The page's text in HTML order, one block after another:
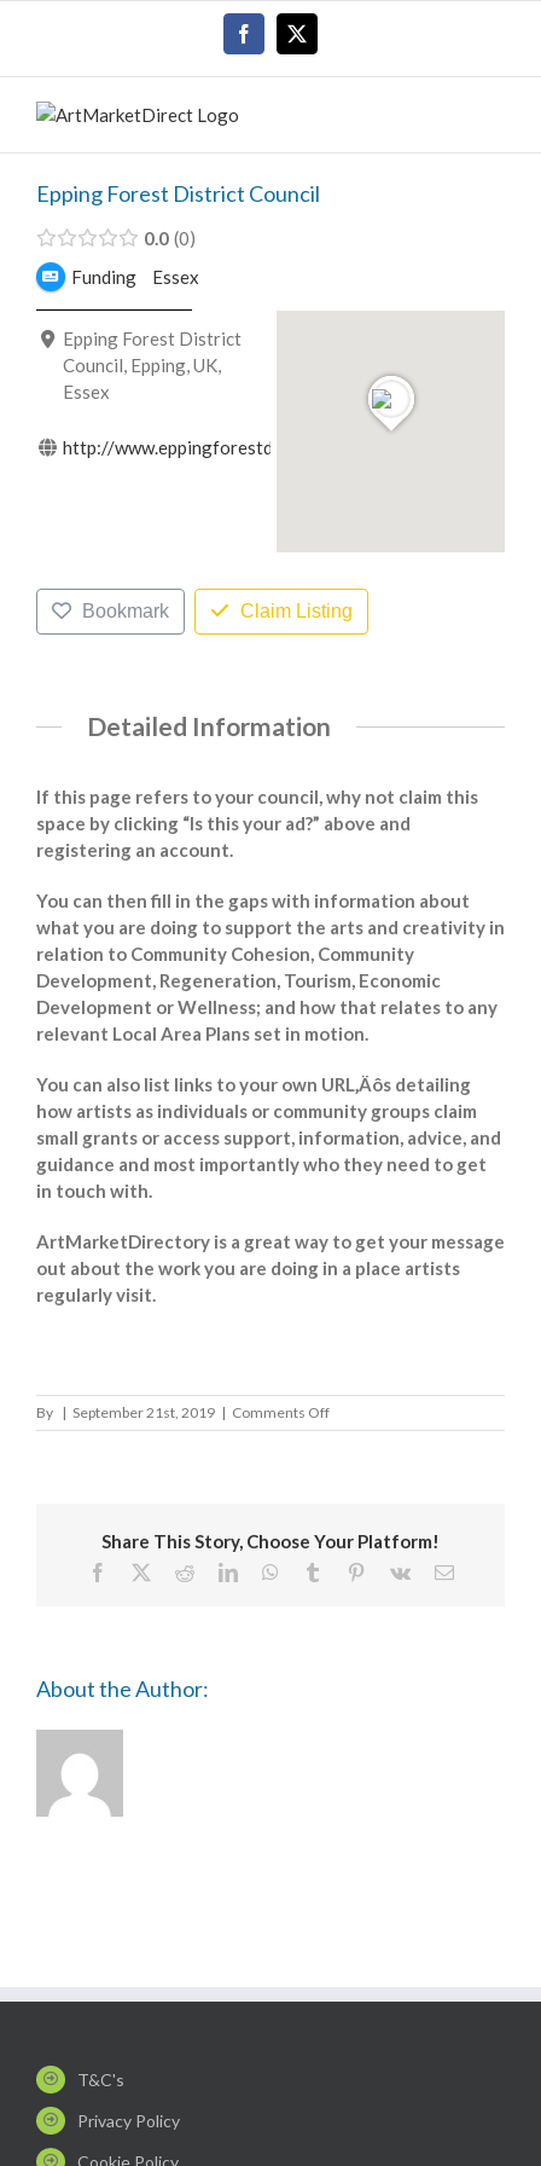
Facebook
Epping Forest District Council
0.0 0
Funding
Essex
Epping Forest District
Council, Epping, UK,
Essex
http://www.eppingforestdc.gov.uk/
Bookmark Claim Listing
Detailed Information
If this page refers to your council, why not claim this
space by clicking “Is this your ad?” above and
registering an account.
You can then fill in the gaps with information about
what you are doing to support the arts and creativity in
relation to Community Cohesion, Community
Development, Regeneration, Tourism, Economic
Development or Wellness; and how that relates to any
relevant Local Area Plans set in motion.
You can also list links to your own URL‚Äôs detailing
how artists as individuals or community groups claim
small grants or access support, information, advice, and
guidance and most importantly who they need to get
in touch with.
ArtMarketDirectory is a great way to get your message
out about the work you are doing in a place artists
regularly visit.
By | September 21st, 2019 | Comments Offon
Epping
Share This Story, Choose Your Platform!
Facebook RedditLinkedInWhatsApp
Tumblr Pinterest
Vk Email
About the Author:
T&C's
Privacy Policy
Cookie Policy